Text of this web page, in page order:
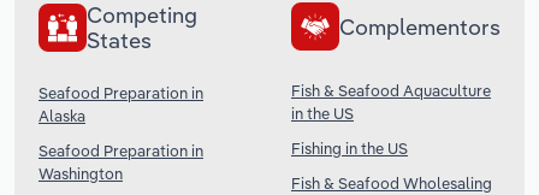
Competing
States
Seafood Preparation in
Alaska
Seafood Preparation in
Washington
Complementors
Fish & Seafood Aquaculture
in the US
Fishing in the US
Fish & Seafood Wholesaling